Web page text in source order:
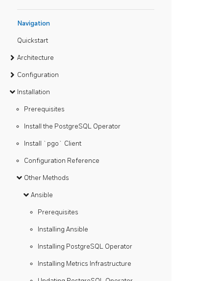
Navigation
Quickstart
Architecture
Configuration
Installation
Prerequisites
Install the PostgreSQL Operator
Install `pgo` Client
Configuration Reference
Other Methods
Ansible
Prerequisites
Installing Ansible
Installing PostgreSQL Operator
Installing Metrics Infrastructure